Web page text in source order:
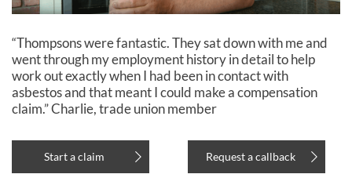
“Thompsons were fantastic. They sat down with me and
went through my employment history in detail to help
work out exactly when I had been in contact with
asbestos and that meant I could make a compensation
claim.” Charlie, trade union member
Start a claim Request a callback